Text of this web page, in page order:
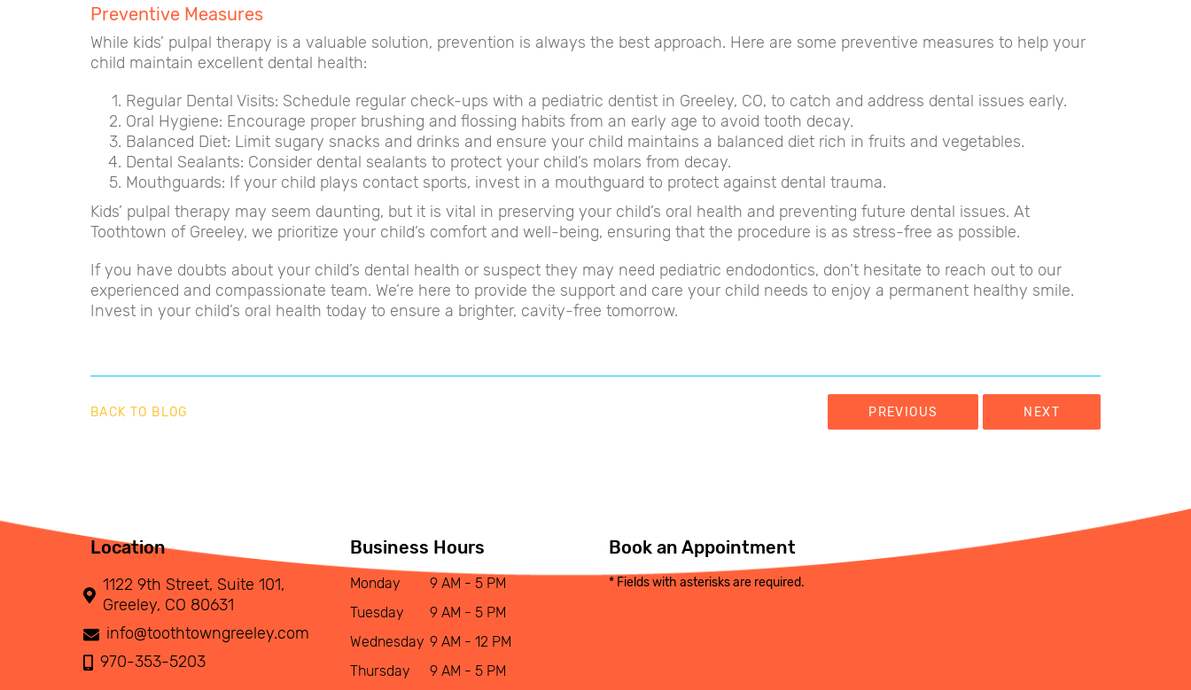
Preventive Measures
While kids’ pulpal therapy is a valuable solution, prevention is always the best approach. Here are some preventive measures to help your
child maintain excellent dental health:
Regular Dental Visits: Schedule regular check-ups with a pediatric dentist in Greeley, CO, to catch and address dental issues early.
Oral Hygiene: Encourage proper brushing and flossing habits from an early age to avoid tooth decay.
Balanced Diet: Limit sugary snacks and drinks and ensure your child maintains a balanced diet rich in fruits and vegetables.
Dental Sealants: Consider dental sealants to protect your child’s molars from decay.
Mouthguards: If your child plays contact sports, invest in a mouthguard to protect against dental trauma.
Kids’ pulpal therapy may seem daunting, but it is vital in preserving your child’s oral health and preventing future dental issues. At
Toothtown of Greeley, we prioritize your child’s comfort and well-being, ensuring that the procedure is as stress-free as possible.
If you have doubts about your child’s dental health or suspect they may need pediatric endodontics, don’t hesitate to reach out to our
experienced and compassionate team. We’re here to provide the support and care your child needs to enjoy a permanent healthy smile.
Invest in your child’s oral health today to ensure a brighter, cavity-free tomorrow.
BACK TO BLOG PREVIOUS NEXT
Book an Appointment
* Fields with asterisks are required.
Location
1122 9th Street, Suite 101,
Greeley, CO 80631
info@toothtowngreeley.com
970-353-5203
Business Hours
Monday
9 AM - 5 PM
Tuesday
9 AM - 5 PM
Wednesday 9 AM - 12 PM
Thursday
9 AM - 5 PM